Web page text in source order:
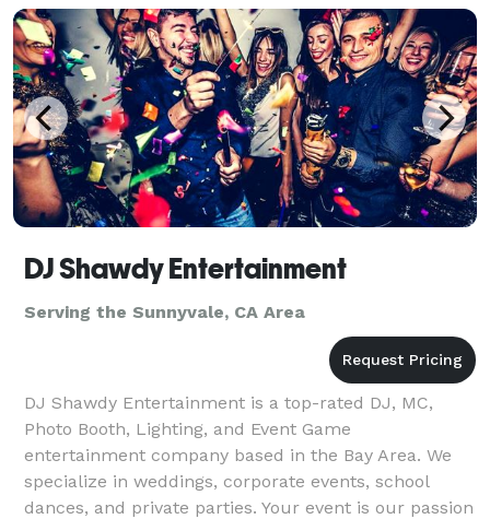
DJ Shawdy Entertainment
Serving the Sunnyvale, CA Area
DJ Shawdy Entertainment is a top-rated DJ, MC,
Photo Booth, Lighting, and Event Game
entertainment company based in the Bay Area. We
specialize in weddings, corporate events, school
dances, and private parties. Your event is our passion